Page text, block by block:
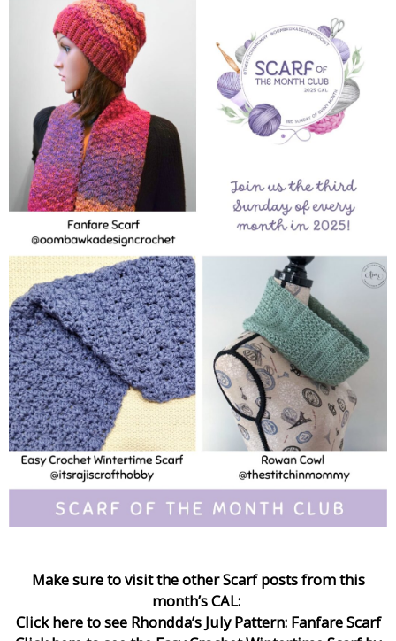
Make sure to visit the other Scarf posts from this
month’s CAL:
Click here to see Rhondda’s July Pattern: Fanfare Scarf